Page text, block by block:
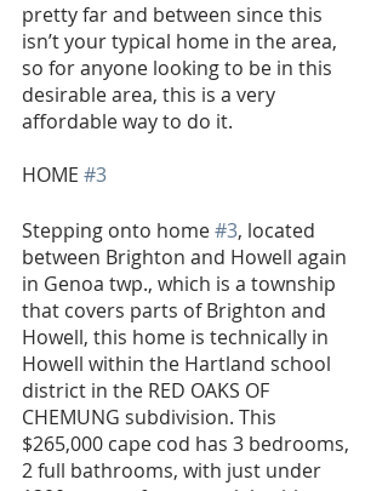
pretty far and between since this
isn’t your typical home in the area,
so for anyone looking to be in this
desirable area, this is a very
affordable way to do it.
HOME #3
Stepping onto home #3, located
between Brighton and Howell again
in Genoa twp., which is a township
that covers parts of Brighton and
Howell, this home is technically in
Howell within the Hartland school
district in the RED OAKS OF
CHEMUNG subdivision. This
$265,000 cape cod has 3 bedrooms,
2 full bathrooms, with just under